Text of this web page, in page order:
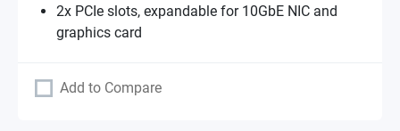
2x PCIe slots, expandable for 10GbE NIC and
graphics card
Add to Compare